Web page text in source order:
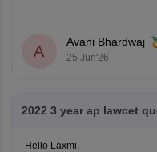
https://law.careers360.com/
A
Avani Bhardwaj
25 Jun'26
2022 3 year ap lawcet
Hello Laxmi,